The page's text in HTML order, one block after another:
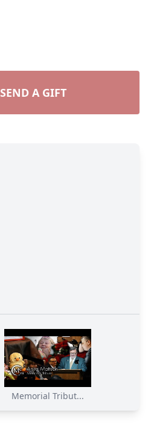
SEND A GIFT
Memorial Tribut...